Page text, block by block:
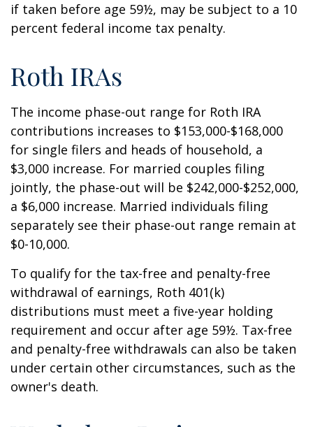
if taken before age 59½, may be subject to a 10
percent federal income tax penalty.
Roth IRAs
The income phase-out range for Roth IRA
contributions increases to $153,000-$168,000
for single filers and heads of household, a
$3,000 increase. For married couples filing
jointly, the phase-out will be $242,000-$252,000,
a $6,000 increase. Married individuals filing
separately see their phase-out range remain at
$0-10,000.
To qualify for the tax-free and penalty-free
withdrawal of earnings, Roth 401(k)
distributions must meet a five-year holding
requirement and occur after age 59½. Tax-free
and penalty-free withdrawals can also be taken
under certain other circumstances, such as the
owner's death.